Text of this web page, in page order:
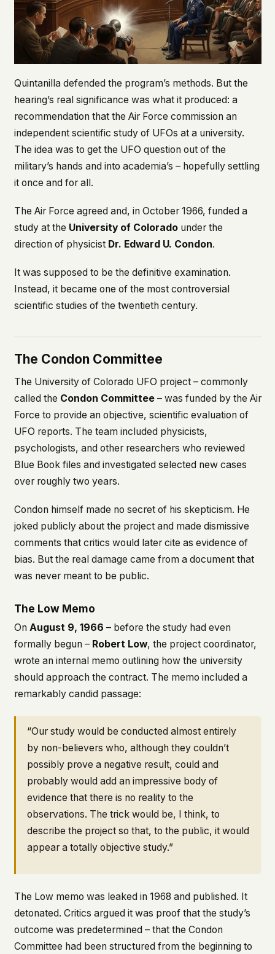
Quintanilla defended the program’s methods. But the
hearing’s real significance was what it produced: a
recommendation that the Air Force commission an
independent scientific study of UFOs at a university.
The idea was to get the UFO question out of the
military’s hands and into academia’s – hopefully settling
it once and for all.
The Air Force agreed and, in October 1966, funded a
study at the University of Coloradounder the
direction of physicist Dr. Edward U. Condon.
It was supposed to be the definitive examination.
Instead, it became one of the most controversial
scientific studies of the twentieth century.
The Condon Committee
The University of Colorado UFO project – commonly
called the Condon Committee– was funded by the Air
Force to provide an objective, scientific evaluation of
UFO reports. The team included physicists,
psychologists, and other researchers who reviewed
Blue Book files and investigated selected new cases
over roughly two years.
Condon himself made no secret of his skepticism. He
joked publicly about the project and made dismissive
comments that critics would later cite as evidence of
bias. But the real damage came from a document that
was never meant to be public.
The Low Memo
On August 9, 1966 – before the study had even
formally begun – Robert Low, the project coordinator,
wrote an internal memo outlining how the university
should approach the contract. The memo included a
remarkably candid passage:
“Our study would be conducted almost entirely
by non-believers who, although they couldn’t
possibly prove a negative result, could and
probably would add an impressive body of
evidence that there is no reality to the
observations. The trick would be, I think, to
describe the project so that, to the public, it would
appear a totally objective study.”
The Low memo was leaked in 1968 and published. It
detonated. Critics argued it was proof that the study’s
outcome was predetermined – that the Condon
Committee had been structured from the beginning to